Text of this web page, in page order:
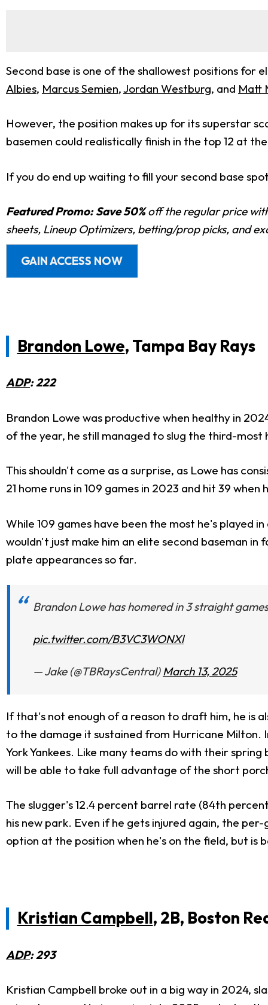
Second base is one of the shallowest positions for
Albies, Marcus Semien,Jordan Westburg, and Matt
However, the position makes up for its superstar
basemen could realistically finish in the top 12 at
If you do end up waiting to fill your second base
Featured Promo: Save 50%off the regular price
sheets, Lineup Optimizers, betting/prop picks, and
GAIN ACCESS NOW
Brandon Lowe, Tampa Bay Rays
ADP: 222
Brandon Lowe was productive when healthy in
of the year, he still managed to slug the third-most
This shouldn't come as a surprise, as Lowe has
21 home runs in 109 games in 2023 and hit 39
While 109 games have been the most he's played
wouldn't just make him an elite second baseman
plate appearances so far.
Brandon Lowe has homered in 3 straight
pic.twitter.com/B3VC3WONXl
— Jake (@TBRaysCentral) March 13, 2025
If that's not enough of a reason to draft him, he is
to the damage it sustained from Hurricane Milton.
York Yankees. Like many teams do with their
will be able to take full advantage of the short
The slugger's 12.4 percent barrel rate (84th
his new park. Even if he gets injured again, the
option at the position when he's on the field, but is
Kristian Campbell, 2B, Boston
ADP: 293
Kristian Campbell broke out in a big way in 2024,